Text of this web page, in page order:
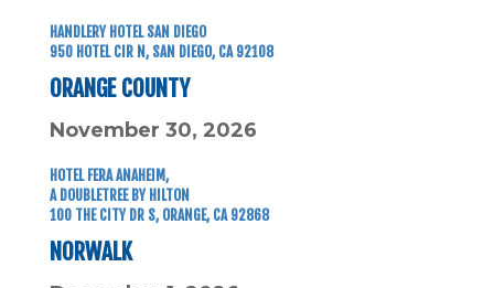
HANDLERY HOTEL SAN DIEGO
950 HOTEL CIR N, SAN DIEGO, CA 92108
ORANGE COUNTY
November 30, 2026
HOTEL FERA ANAHEIM,
A DOUBLETREE BY HILTON
100 THE CITY DR S, ORANGE, CA 92868
NORWALK